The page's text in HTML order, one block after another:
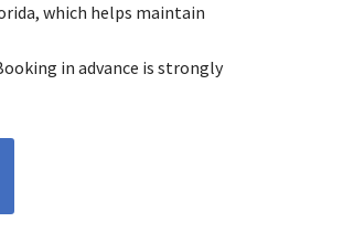
which helps maintain
in advance is strongly